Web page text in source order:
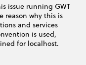
issue running GWT
reason why this is
and services
is used,
for localhost.